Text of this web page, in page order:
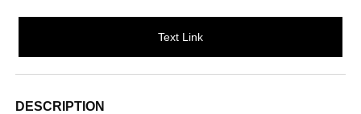
Text Link
DESCRIPTION